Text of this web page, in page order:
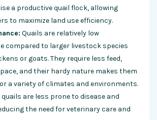
a productive quail flock, allowing
to maximize land use efficiency.
Quails are relatively low
compared to larger livestock species
or goats. They require less feed,
and their hardy nature makes them
a variety of climates and environments.
are less prone to disease and
the need for veterinary care and